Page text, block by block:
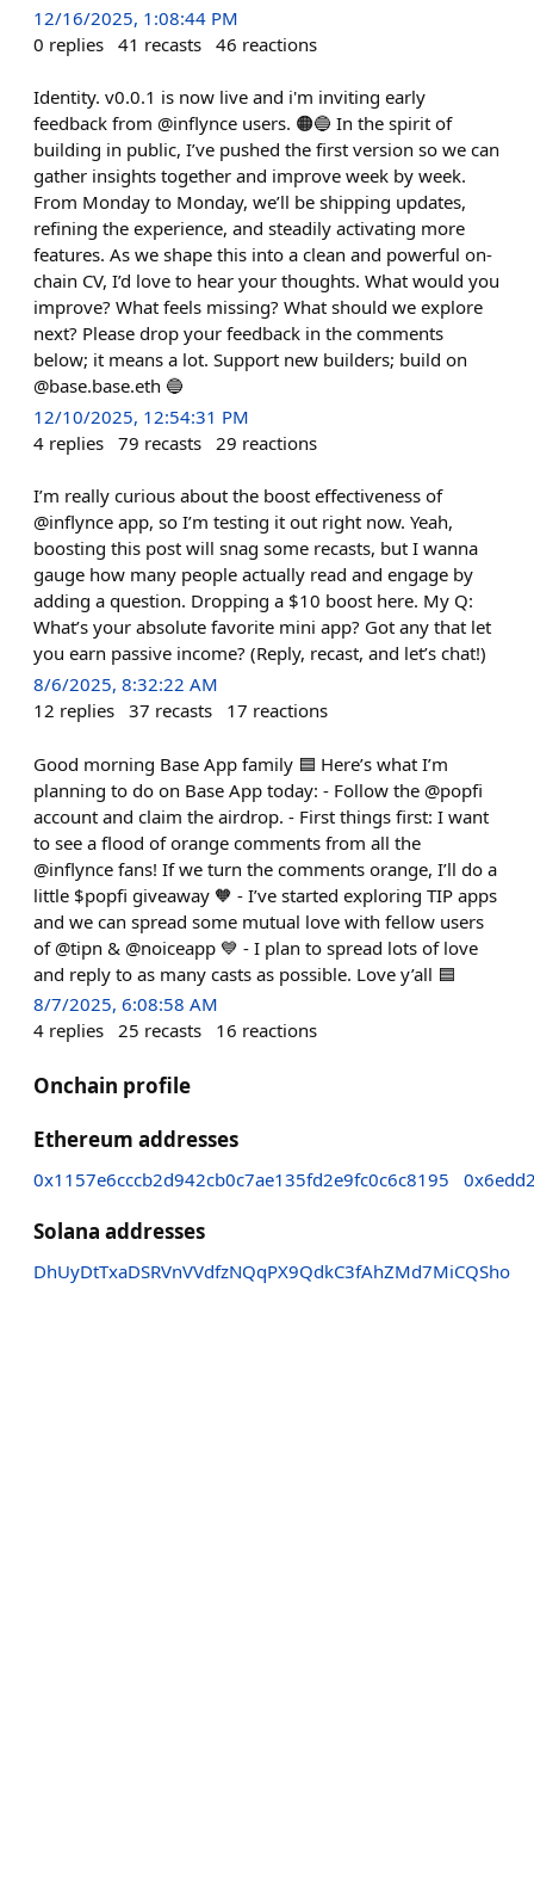
12/16/2025, 1:08:44 PM
0 replies 41 recasts 46 reactions
Identity. v0.0.1 is now live and i'm inviting early
feedback from @inflynce users. 🟠🔵 In the spirit of
building in public, I’ve pushed the first version so we can
gather insights together and improve week by week.
From Monday to Monday, we’ll be shipping updates,
refining the experience, and steadily activating more
features. As we shape this into a clean and powerful on-
chain CV, I’d love to hear your thoughts. What would you
improve? What feels missing? What should we explore
next? Please drop your feedback in the comments
below; it means a lot. Support new builders; build on
@base.base.eth 🔵
12/10/2025, 12:54:31 PM
4 replies 79 recasts 29 reactions
I’m really curious about the boost effectiveness of
@inflynce app, so I’m testing it out right now. Yeah,
boosting this post will snag some recasts, but I wanna
gauge how many people actually read and engage by
adding a question. Dropping a $10 boost here. My Q:
What’s your absolute favorite mini app? Got any that let
you earn passive income? (Reply, recast, and let’s chat!)
8/6/2025, 8:32:22 AM
12 replies 37 recasts 17 reactions
Good morning Base App family 🟦 Here’s what I’m
planning to do on Base App today: - Follow the @popfi
account and claim the airdrop. - First things first: I want
to see a flood of orange comments from all the
@inflynce fans! If we turn the comments orange, I’ll do a
little $popfi giveaway 🧡 - I’ve started exploring TIP apps
and we can spread some mutual love with fellow users
of @tipn & @noiceapp 💙 - I plan to spread lots of love
and reply to as many casts as possible. Love y’all 🟦
8/7/2025, 6:08:58 AM
4 replies 25 recasts 16 reactions
Onchain profile
Ethereum addresses
0x1157e6cccb2d942cb0c7ae135fd2e9fc0c6c8195
Solana addresses
DhUyDtTxaDSRVnVVdfzNQqPX9QdkC3fAhZMd7MiCQSho